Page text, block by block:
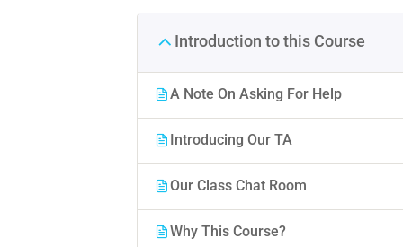
Introduction to this Course
A Note On Asking For Help
Introducing Our TA
Our Class Chat Room
Why This Course?